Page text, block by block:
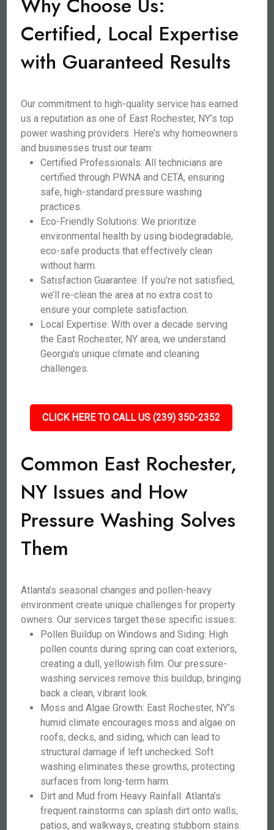
Certified, Local Expertise
with Guaranteed Results
Our commitment to high-quality service has earned
us a reputation as one of East Rochester, NY’s top
power washing providers. Here’s why homeowners
and businesses trust our team:
Certified Professionals: All technicians are
certified through PWNA and CETA, ensuring
safe, high-standard pressure washing
practices.
Eco-Friendly Solutions: We prioritize
environmental health by using biodegradable,
eco-safe products that effectively clean
without harm.
Satisfaction Guarantee: If you’re not satisfied,
we’ll re-clean the area at no extra cost to
ensure your complete satisfaction.
Local Expertise: With over a decade serving
the East Rochester, NY area, we understand
Georgia’s unique climate and cleaning
challenges.
CLICK HERE TO CALL US (239) 350-2352
Common East Rochester,
NY Issues and How
Pressure Washing Solves
Them
Atlanta’s seasonal changes and pollen-heavy
environment create unique challenges for property
owners. Our services target these specific issues:
Pollen Buildup on Windows and Siding: High
pollen counts during spring can coat exteriors,
creating a dull, yellowish film. Our pressure-
washing services remove this buildup, bringing
back a clean, vibrant look.
Moss and Algae Growth: East Rochester, NY’s
humid climate encourages moss and algae on
roofs, decks, and siding, which can lead to
structural damage if left unchecked. Soft
washing eliminates these growths, protecting
surfaces from long-term harm.
Dirt and Mud from Heavy Rainfall: Atlanta’s
frequent rainstorms can splash dirt onto walls,
patios, and walkways, creating stubborn stains.